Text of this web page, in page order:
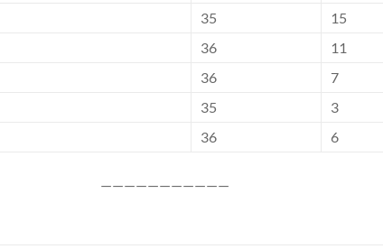
35 15
36 11
36 7
35 3
36 6
———————————